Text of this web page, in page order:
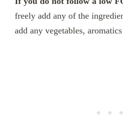
freely add any of the
add any vegetables,